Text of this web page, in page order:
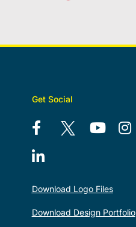
Get Social
Download Logo Files
Download Design Portfolio